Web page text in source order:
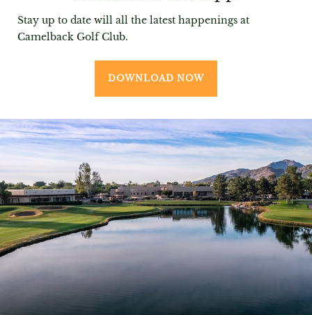
Stay up to date will all the latest happenings at
Camelback Golf Club.
DOWNLOAD NOW